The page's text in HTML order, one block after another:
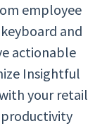
employee
and
actionable
Insightful
your retail